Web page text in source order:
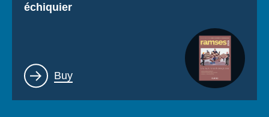
échiquier
Lien
Buy